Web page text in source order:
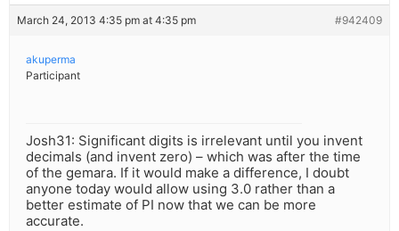
March 24, 2013 4:35 pm at 4:35 pm #942409
akuperma
Participant
Josh31: Significant digits is irrelevant until you invent
decimals (and invent zero) – which was after the time
of the gemara. If it would make a difference, I doubt
anyone today would allow using 3.0 rather than a
better estimate of PI now that we can be more
accurate.